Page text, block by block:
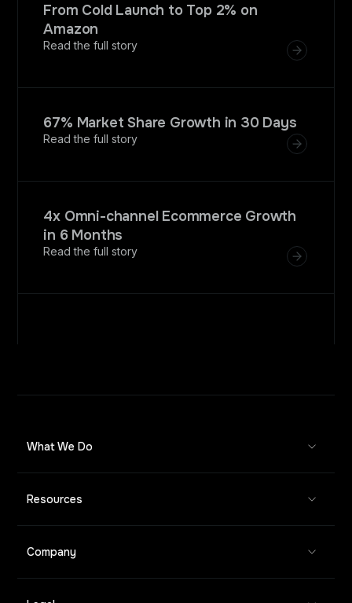
From Cold Launch to Top 2% on
Amazon
Read the full story
67% Market Share Growth in 30 Days
Read the full story
4x Omni-channel Ecommerce Growth
in 6 Months
Read the full story
What We Do
Resources
Company